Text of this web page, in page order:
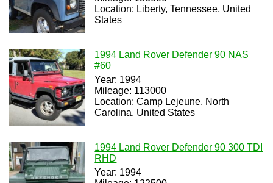
Location: Liberty, Tennessee, United
States
1994 Land Rover Defender 90 NAS
#60
Year: 1994
Mileage: 113000
Location: Camp Lejeune, North
Carolina, United States
1994 Land Rover Defender 90 300 TDI
RHD
Year: 1994